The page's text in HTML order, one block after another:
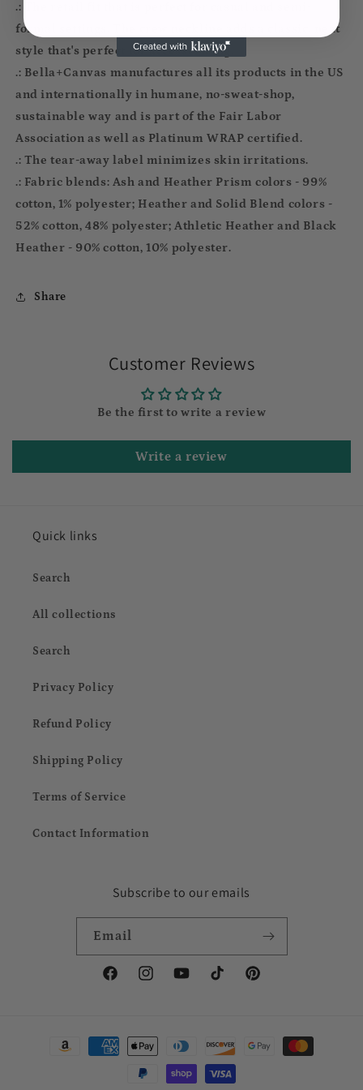
.: The retail fit that is perfect for casual and semi-
formal settings. The crew neckline adds a classic, neat
style that's perfect for accessorizing.
.: Bella+Canvas manufactures all its products in the US
and internationally in humane, no-sweat-shop,
sustainable way and is part of the Fair Labor
Association as well as Platinum WRAP certified.
.: The tear-away label minimizes skin irritations.
.: Fabric blends: Ash and Heather Prism colors - 99%
cotton, 1% polyester; Heather and Solid Blend colors -
52% cotton, 48% polyester; Athletic Heather and Black
Heather - 90% cotton, 10% polyester.
Share
Customer Reviews
Be the first to write a review
Write a review
Quick links
Search
All collections
Search
Privacy Policy
Refund Policy
Shipping Policy
Terms of Service
Contact Information
Subscribe to our emails
Email
FacebookInstagramYouTubeTikTokPinterest
Payment